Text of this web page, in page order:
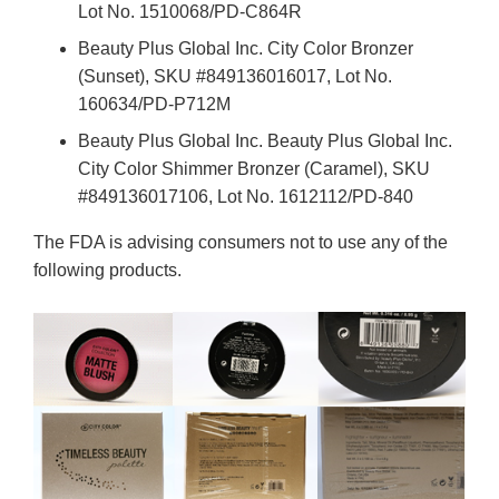
Lot No. 1510068/PD-C864R
Beauty Plus Global Inc. City Color Bronzer
(Sunset), SKU #849136016017, Lot No.
160634/PD-P712M
Beauty Plus Global Inc. Beauty Plus Global Inc.
City Color Shimmer Bronzer (Caramel), SKU
#849136017106, Lot No. 1612112/PD-840
The FDA is advising consumers not to use any of the
following products.